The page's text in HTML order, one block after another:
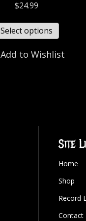
$24.99
Select options
Add to Wishlist
Site
Home
Shop
Record
Contact